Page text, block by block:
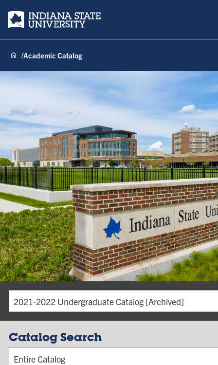
Indiana State University
Academic Catalog
2021-2022 Undergraduate Catalog [Archived]
Catalog Search
Entire Catalog